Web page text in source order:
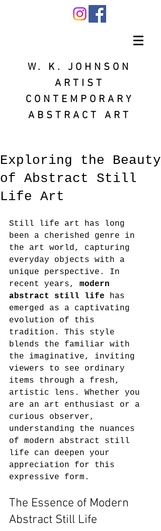
W. K. JOHNSON
ARTIST
CONTEMPORARY
ABSTRACT ART
Exploring the Beauty
of Abstract Still
Life Art
Still life art has long
been a cherished genre in
the art world, capturing
everyday objects with a
unique perspective. In
recent years, modern
abstract still life has
emerged as a captivating
evolution of this
tradition. This style
blends the familiar with
the imaginative, inviting
viewers to see ordinary
items through a fresh,
artistic lens. Whether you
are an art enthusiast or a
curious observer,
understanding the nuances
of modern abstract still
life can deepen your
appreciation for this
expressive form.
The Essence of Modern
Abstract Still Life